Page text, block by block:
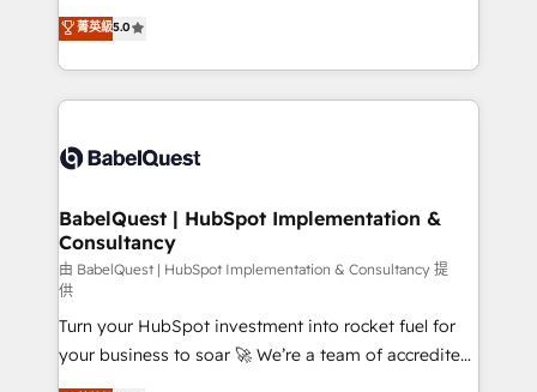
implementations delivered. AI visibility coverage
across ChatGPT, Claude, Perplexity, Gemini and
Innovation HubSpot Impact Award - Platform
Migration Excellence HubSpot Impact Award -
professionals.
We'll customise your CRM & automate your business
processes. Welcome to our Profile! We can help
with... • CRM implementation, reports & workflows,
and team training • CRM migration: Salesforce,
Custom API integrations & ERP systems inc. SAP and
super skilled members) • 150+ Clients for Sales Hub,
Marketing Hub, Service Hub, Data Hub and Website
(CMS) • ISO/IEC 27001:2022, ISO 9001:2015 and
now... ISO 42001: 2023 certified • Exclusive AI
'GuardHub' governance framework, based on ISO
42001 - helping you 'organise complexity' 𝗥𝗲𝗮𝗱𝘆
𝗳𝗼𝗿 𝘁𝗵𝗲 𝗻𝗲𝘅𝘁 𝘀𝘁𝗲𝗽? Click the 👈 '𝗖𝗼𝗻𝘁𝗮𝗰𝘁
菁英級5.0
BabelQuest | HubSpot Implementation &
Consultancy
由 BabelQuest | HubSpot Implementation & Consultancy 提
供
Turn your HubSpot investment into rocket fuel for
your business to soar 🚀 We’re a team of accredited
HubSpot experts ready to help you. We can